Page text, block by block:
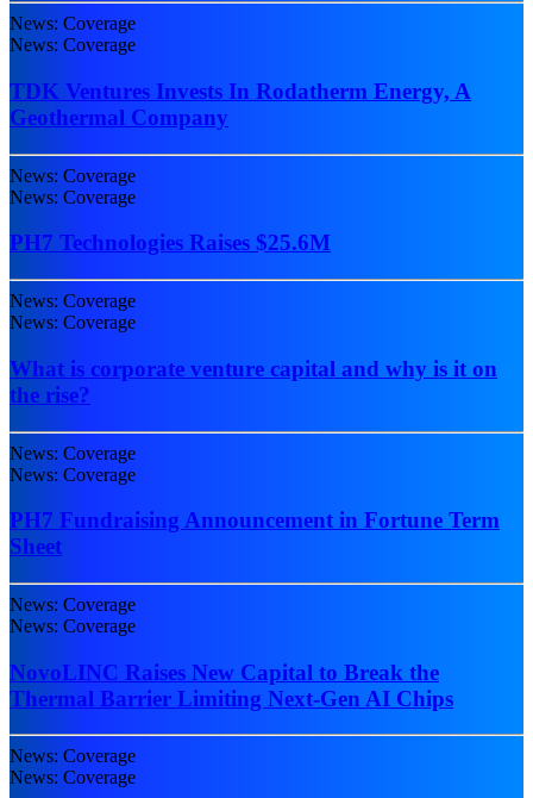
News: Coverage
News: Coverage
TDK Ventures Invests In Rodatherm Energy, A
Geothermal Company
News: Coverage
News: Coverage
PH7 Technologies Raises $25.6M
News: Coverage
News: Coverage
What is corporate venture capital and why is it on
the rise?
News: Coverage
News: Coverage
PH7 Fundraising Announcement in Fortune Term
Sheet
News: Coverage
News: Coverage
NovoLINC Raises New Capital to Break the
Thermal Barrier Limiting Next-Gen AI Chips
News: Coverage
News: Coverage